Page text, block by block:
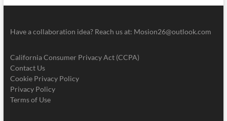
Have a collaboration idea? Reach us at: Mosion26@outlook.com
California Consumer Privacy Act (CCPA)
Contact Us
Cookie Privacy Policy
Privacy Policy
Terms of Use